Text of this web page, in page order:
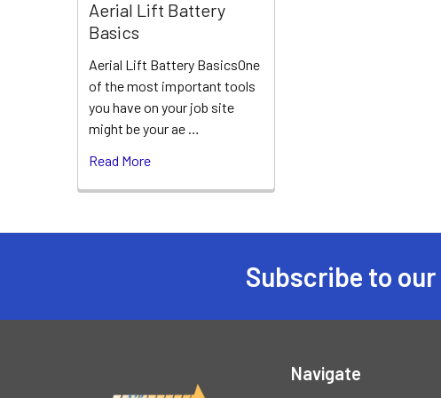
Aerial Lift Battery
Basics
Aerial Lift Battery BasicsOne
of the most important tools
you have on your job site
might be your ae …
Read More
Subscribe to
Navigate